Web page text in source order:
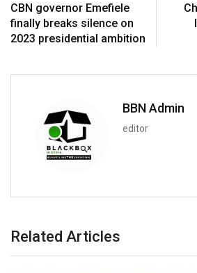
CBN governor Emefiele
finally breaks silence on
2023 presidential ambition
BBN Admin
editor
Related Articles